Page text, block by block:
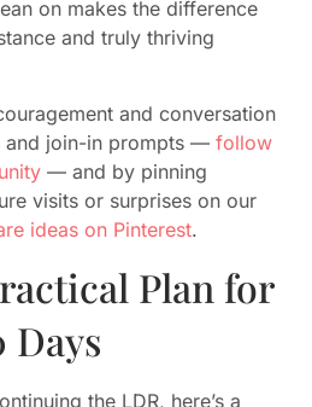
on makes the difference
and truly thriving
and conversation
and join-in prompts — follow
— and by pinning
visits or surprises on our
ideas on Pinterest.
Plan for
Days
the LDR, here’s a